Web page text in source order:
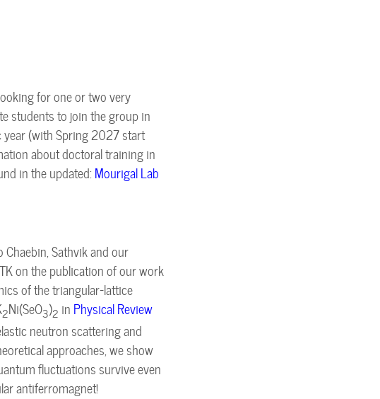
for one or two very
students to join the group in
year (with Spring 2027 start
about doctoral training in
in the updated: Mourigal Lab
Sathvik and our
on the publication of our work
of the triangular-lattice
2Ni(SeO3)2 in Physical Review
neutron scattering and
approaches, we show
fluctuations survive even
antiferromagnet!